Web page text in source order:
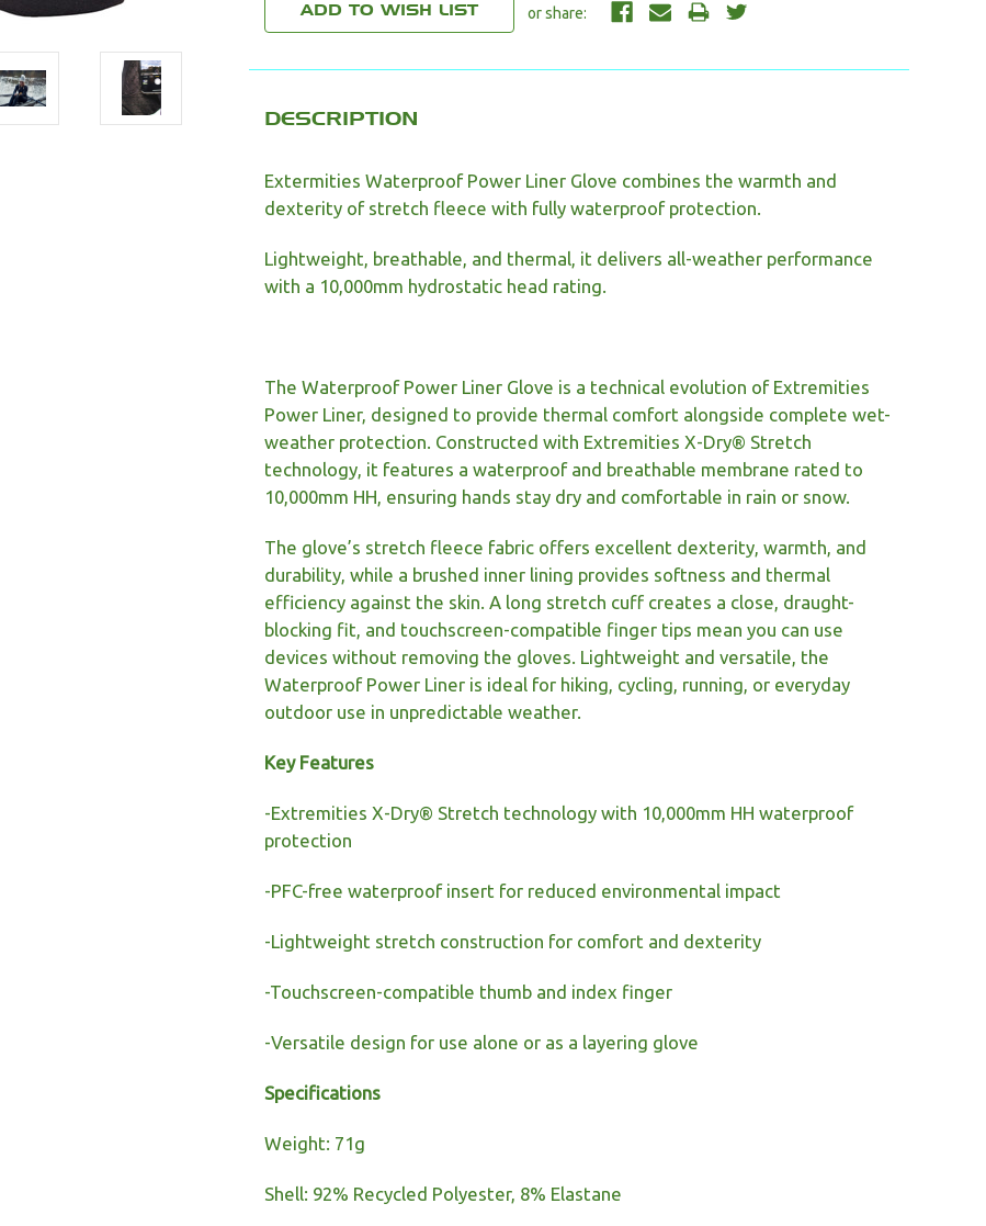
DESCRIPTION
Extermities Waterproof Power Liner Glove combines the warmth and
dexterity of stretch fleece with fully waterproof protection.
Lightweight, breathable, and thermal, it delivers all-weather performance
with a 10,000mm hydrostatic head rating.
The Waterproof Power Liner Glove is a technical evolution of Extremities
Power Liner, designed to provide thermal comfort alongside complete wet-
weather protection. Constructed with Extremities X-Dry® Stretch
technology, it features a waterproof and breathable membrane rated to
10,000mm HH, ensuring hands stay dry and comfortable in rain or snow.
The glove’s stretch fleece fabric offers excellent dexterity, warmth, and
durability, while a brushed inner lining provides softness and thermal
efficiency against the skin. A long stretch cuff creates a close, draught-
blocking fit, and touchscreen-compatible finger tips mean you can use
devices without removing the gloves. Lightweight and versatile, the
Waterproof Power Liner is ideal for hiking, cycling, running, or everyday
outdoor use in unpredictable weather.
Key Features
-Extremities X-Dry® Stretch technology with 10,000mm HH waterproof
protection
-PFC-free waterproof insert for reduced environmental impact
-Lightweight stretch construction for comfort and dexterity
-Touchscreen-compatible thumb and index finger
-Versatile design for use alone or as a layering glove
Specifications
Weight: 71g
Shell: 92% Recycled Polyester, 8% Elastane